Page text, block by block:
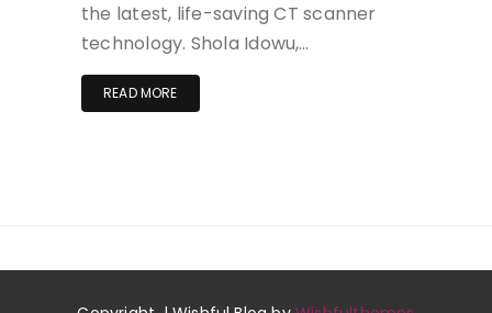
the latest, life-saving CT scanner
technology. Shola Idowu,…
READ MORE